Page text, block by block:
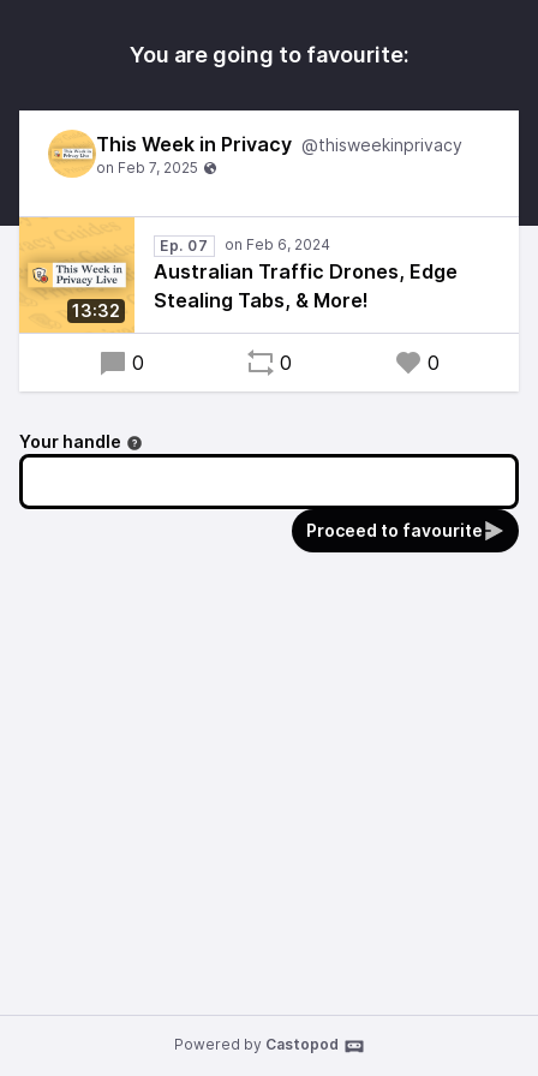
You are going to favourite:
This Week in Privacy @thisweekinprivacy
13:32
Ep. 07
Australian Traffic Drones, Edge
Stealing Tabs, & More!
0 0 0
Your handle
Proceed to favourite
Powered by Castopod